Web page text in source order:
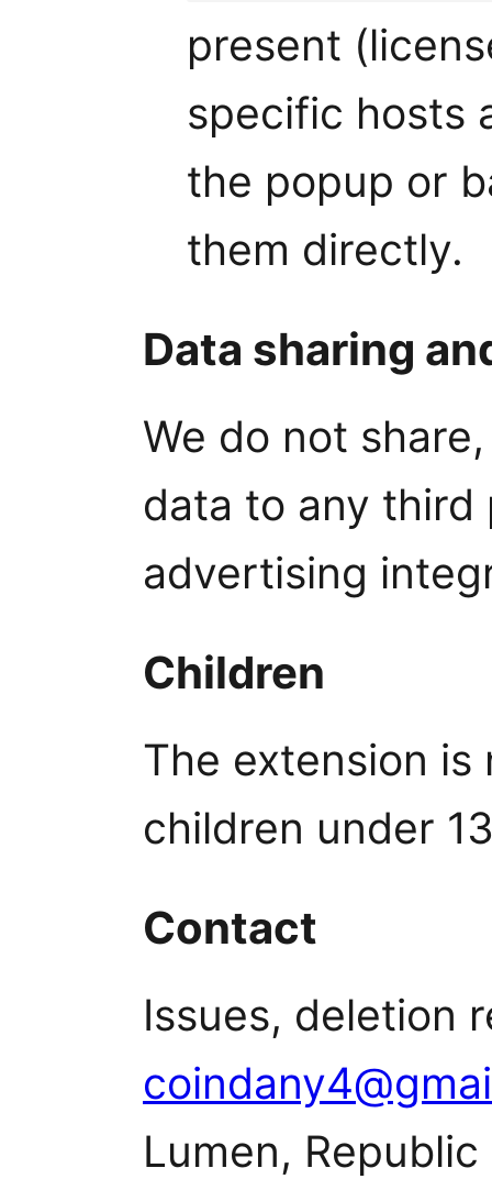
present
specific hosts
the popup or
them directly.
Data sharing
We do not
data to any third
advertising
Children
The extension
children under
Contact
Issues, deletion
Lumen,